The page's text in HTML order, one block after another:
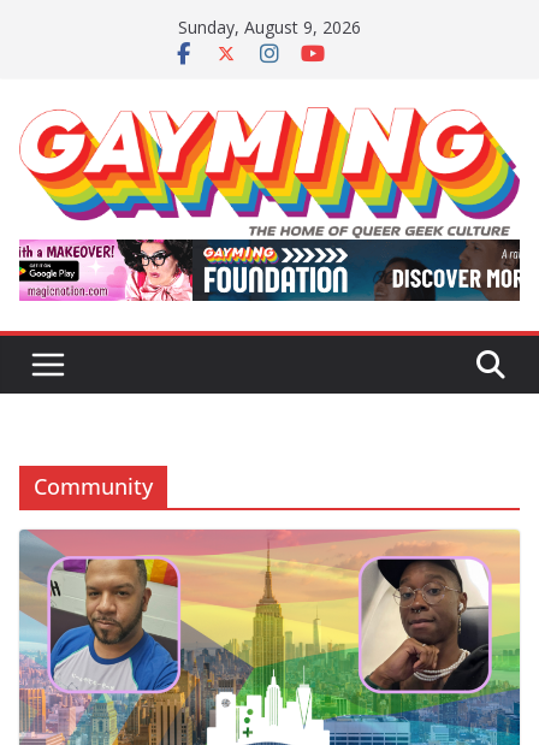
Sunday, August 9, 2026
Community